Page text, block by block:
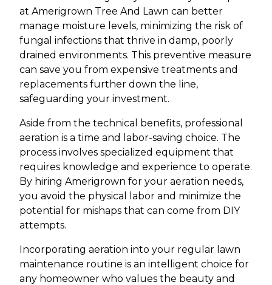
at Amerigrown Tree And Lawn can better
manage moisture levels, minimizing the risk of
fungal infections that thrive in damp, poorly
drained environments. This preventive measure
can save you from expensive treatments and
replacements further down the line,
safeguarding your investment.
Aside from the technical benefits, professional
aeration is a time and labor-saving choice. The
process involves specialized equipment that
requires knowledge and experience to operate.
By hiring Amerigrown for your aeration needs,
you avoid the physical labor and minimize the
potential for mishaps that can come from DIY
attempts.
Incorporating aeration into your regular lawn
maintenance routine is an intelligent choice for
any homeowner who values the beauty and